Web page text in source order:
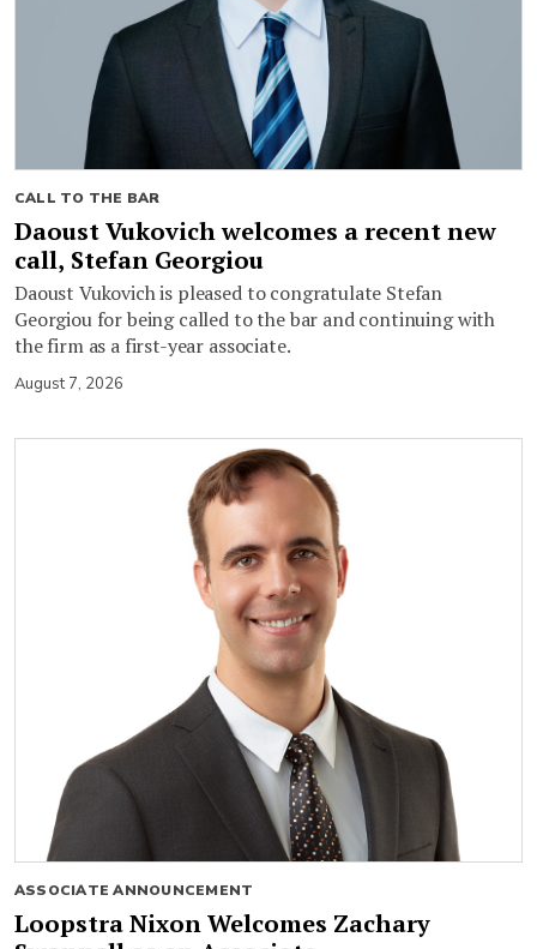
CALL TO THE BAR
Daoust Vukovich welcomes a recent new
call, Stefan Georgiou
Daoust Vukovich is pleased to congratulate Stefan
Georgiou for being called to the bar and continuing with
the firm as a first-year associate.
August 7, 2026
ASSOCIATE ANNOUNCEMENT
Loopstra Nixon Welcomes Zachary